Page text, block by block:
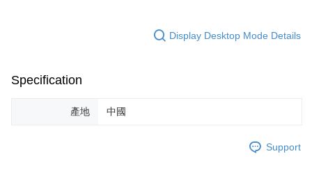
Display Desktop Mode Details
Specification
產地 中國
Support